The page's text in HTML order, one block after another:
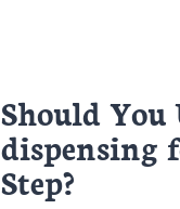
Should
dispensing
Step?